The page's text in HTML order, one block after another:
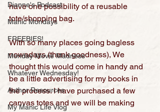
Dianne's Podcast
Manic Mondays
FREEBIES!
Monday Movie Madness
Whatever Wednesday!
Author Resources
My Manic Life Vlog
have one possibility of a reusable
tote/shopping bag.
With so many places going bagless
nowadays (thank goodness), We
thought this would come in handy and
be a little advertising for my books in
the process. I have purchased a few
canvas totes and we will be making